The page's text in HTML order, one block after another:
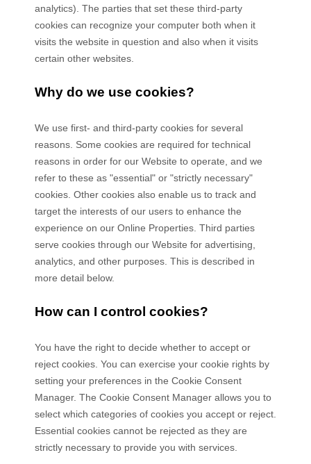
analytics). The parties that set these third-party
cookies can recognize your computer both when it
visits the website in question and also when it visits
certain other websites.
Why do we use cookies?
We use first- and third-party cookies for several
reasons. Some cookies are required for technical
reasons in order for our Website to operate, and we
refer to these as "essential" or "strictly necessary"
cookies. Other cookies also enable us to track and
target the interests of our users to enhance the
experience on our Online Properties. Third parties
serve cookies through our Website for advertising,
analytics, and other purposes. This is described in
more detail below.
How can I control cookies?
You have the right to decide whether to accept or
reject cookies. You can exercise your cookie rights by
setting your preferences in the Cookie Consent
Manager. The Cookie Consent Manager allows you to
select which categories of cookies you accept or reject.
Essential cookies cannot be rejected as they are
strictly necessary to provide you with services.